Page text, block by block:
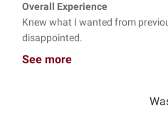
Overall Experience
Knew what I wanted from
disappointed.
See more